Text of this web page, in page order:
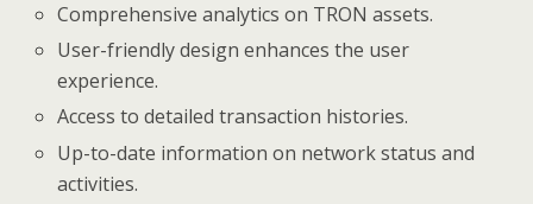
Comprehensive analytics on TRON assets.
User-friendly design enhances the user
experience.
Access to detailed transaction histories.
Up-to-date information on network status and
activities.